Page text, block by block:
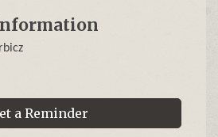
a Reminder